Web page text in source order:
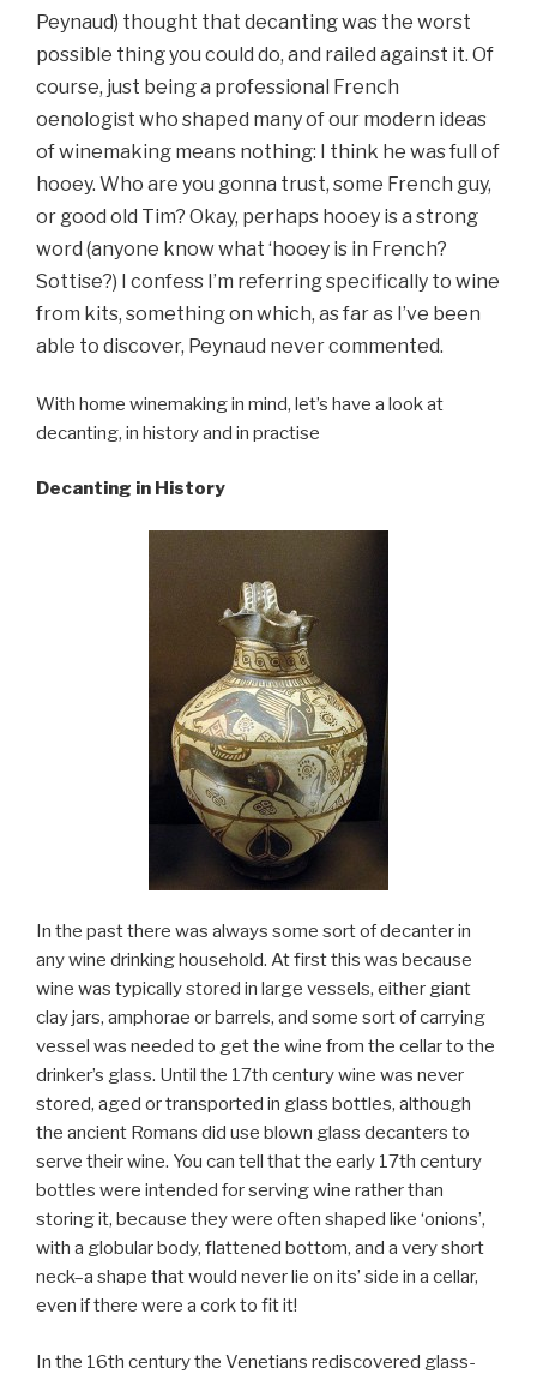
Peynaud) thought that decanting was the worst
possible thing you could do, and railed against it. Of
course, just being a professional French
oenologist who shaped many of our modern ideas
of winemaking means nothing: I think he was full of
hooey. Who are you gonna trust, some French guy,
or good old Tim? Okay, perhaps hooey is a strong
word (anyone know what ‘hooey is in French?
Sottise?) I confess I’m referring specifically to wine
from kits, something on which, as far as I’ve been
able to discover, Peynaud never commented.
With home winemaking in mind, let’s have a look at
decanting, in history and in practise
Decanting in History
In the past there was always some sort of decanter in
any wine drinking household. At first this was because
wine was typically stored in large vessels, either giant
clay jars, amphorae or barrels, and some sort of carrying
vessel was needed to get the wine from the cellar to the
drinker’s glass. Until the 17th century wine was never
stored, aged or transported in glass bottles, although
the ancient Romans did use blown glass decanters to
serve their wine. You can tell that the early 17th century
bottles were intended for serving wine rather than
storing it, because they were often shaped like ‘onions’,
with a globular body, flattened bottom, and a very short
neck–a shape that would never lie on its’ side in a cellar,
even if there were a cork to fit it!
In the 16th century the Venetians rediscovered glass-